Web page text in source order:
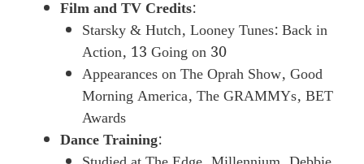
Film and TV Credits:
Starsky & Hutch, Looney Tunes: Back in
Action, 13 Going on 30
Appearances on The Oprah Show, Good
Morning America, The GRAMMYs, BET
Awards
Dance Training: